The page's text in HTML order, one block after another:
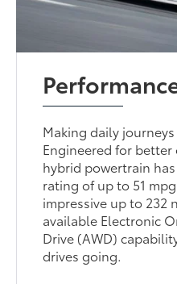
Making daily
Engineered for better
hybrid powertrain
rating of up to 51
impressive up to 232
available Electronic
Drive (AWD)
drives going.